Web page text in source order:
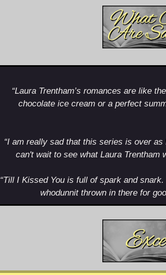
“Laura Trentham’s romances are like
chocolate ice cream or a perfect
“I am really sad that this series is over
can't wait to see what Laura Trentham
“Till I Kissed You is full of spark and
whodunnit thrown in there for